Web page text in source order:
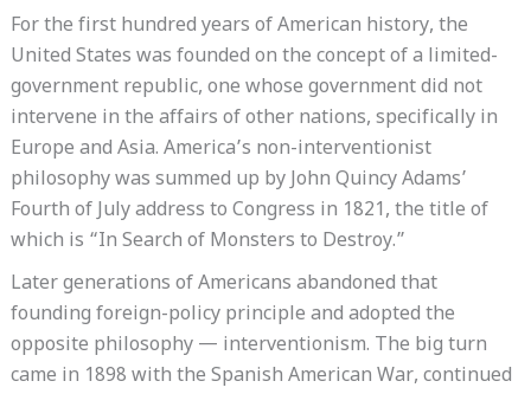
For the first hundred years of American history, the
United States was founded on the concept of a limited-
government republic, one whose government did not
intervene in the affairs of other nations, specifically in
Europe and Asia. America’s non-interventionist
philosophy was summed up by John Quincy Adams’
Fourth of July address to Congress in 1821, the title of
which is “In Search of Monsters to Destroy.”
Later generations of Americans abandoned that
founding foreign-policy principle and adopted the
opposite philosophy — interventionism. The big turn
came in 1898 with the Spanish American War, continued